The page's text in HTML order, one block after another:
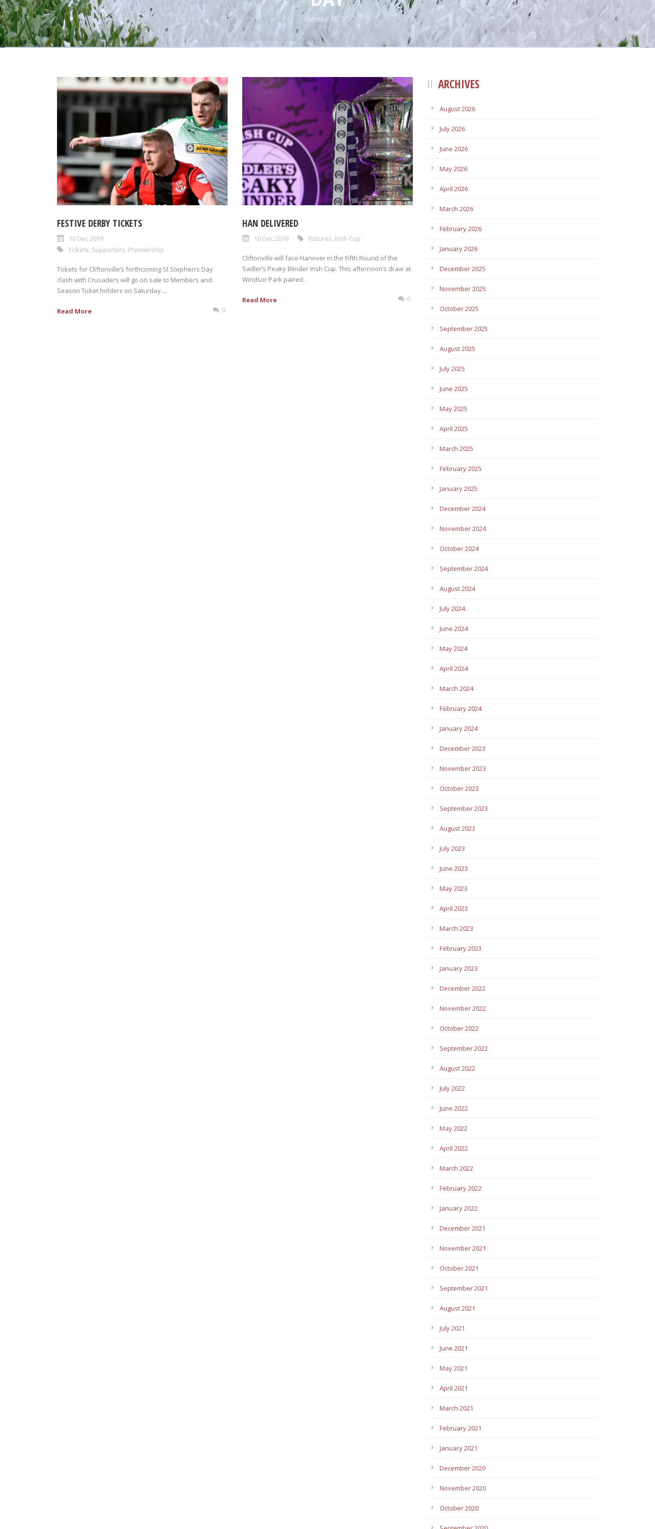
December 10, 2019
FESTIVE DERBY TICKETS
10 Dec 2019
Tickets Supporters Premiership
Tickets for Cliftonville’s forthcoming St Stephen’s Day
clash with Crusaders will go on sale to Members and
Season Ticket holders on Saturday....
Read More 0
HAN DELIVERED
10 Dec 2019 Fixtures Irish Cup
Cliftonville will face Hanover in the Fifth Round of the
Sadler’s Peaky Blinder Irish Cup. This afternoon’s draw at
Windsor Park paired...
Read More 0
ARCHIVES
August 2026
July 2026
June 2026
May 2026
April 2026
March 2026
February 2026
January 2026
December 2025
November 2025
October 2025
September 2025
August 2025
July 2025
June 2025
May 2025
April 2025
March 2025
February 2025
January 2025
December 2024
November 2024
October 2024
September 2024
August 2024
July 2024
June 2024
May 2024
April 2024
March 2024
February 2024
January 2024
December 2023
November 2023
October 2023
September 2023
August 2023
July 2023
June 2023
May 2023
April 2023
March 2023
February 2023
January 2023
December 2022
November 2022
October 2022
September 2022
August 2022
July 2022
June 2022
May 2022
April 2022
March 2022
February 2022
January 2022
December 2021
November 2021
October 2021
September 2021
August 2021
July 2021
June 2021
May 2021
April 2021
March 2021
February 2021
January 2021
December 2020
November 2020
October 2020